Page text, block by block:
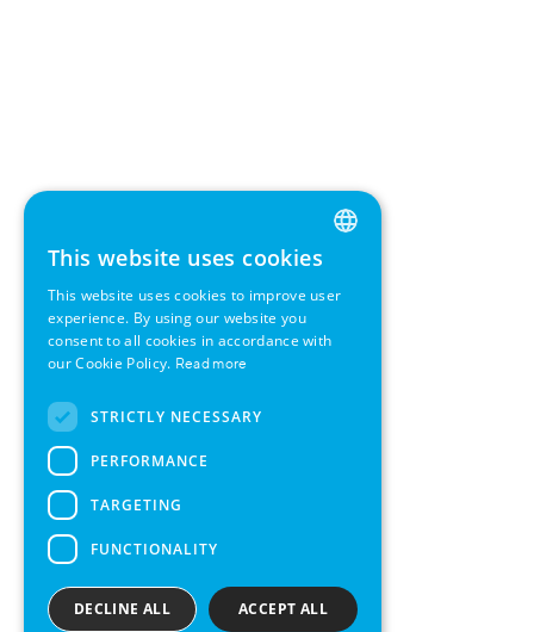
ENGLISH
GERMAN
SWEDISH
This website uses cookies
This website uses cookies to improve user
experience. By using our website you
consent to all cookies in accordance with
our Cookie Policy. Read more
STRICTLY NECESSARY
PERFORMANCE
TARGETING
FUNCTIONALITY
ACCEPT ALL
DECLINE ALL